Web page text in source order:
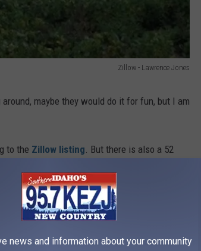
Zillow - Lawrence Jones
maybe they would do it for fun, but I am
to the Zillow listing. But there is also a 52
a typo?
news and information about your community